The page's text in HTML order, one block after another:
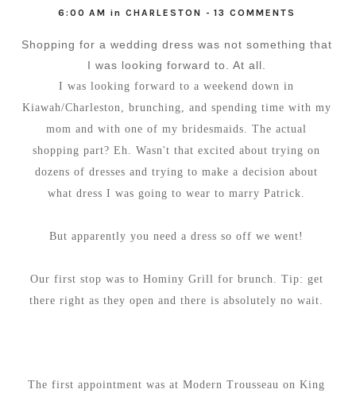
6:00 AM in CHARLESTON - 13 COMMENTS
Shopping for a wedding dress was not something that
I was looking forward to. At all.
I was looking forward to a weekend down in
Kiawah/Charleston, brunching, and spending time with my
mom and with one of my bridesmaids. The actual
shopping part? Eh. Wasn't that excited about trying on
dozens of dresses and trying to make a decision about
what dress I was going to wear to marry Patrick.
But apparently you need a dress so off we went!
Our first stop was to Hominy Grill for brunch. Tip: get
there right as they open and there is absolutely no wait.
The first appointment was at Modern Trousseau on King